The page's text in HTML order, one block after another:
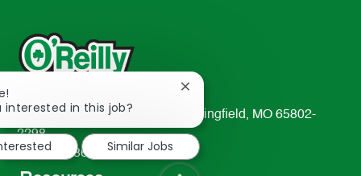
233 South Patterson Avenue Springfield, MO 65802-
2298
TEL: 417-862-2674
interested in this job?
Close
chatbot
notification
Similar Jobs